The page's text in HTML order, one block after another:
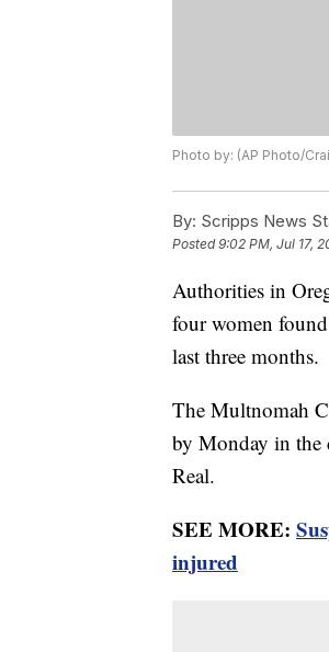
Photo by: (AP Photo/
By: Scripps News
Posted9:02 PM, Jul 17,
Authorities in
four women
last three months.
The Multnomah
by Monday in the
Real.
SEE MORE:
injured